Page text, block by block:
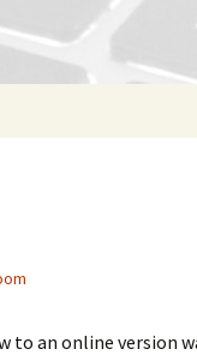
to an online version